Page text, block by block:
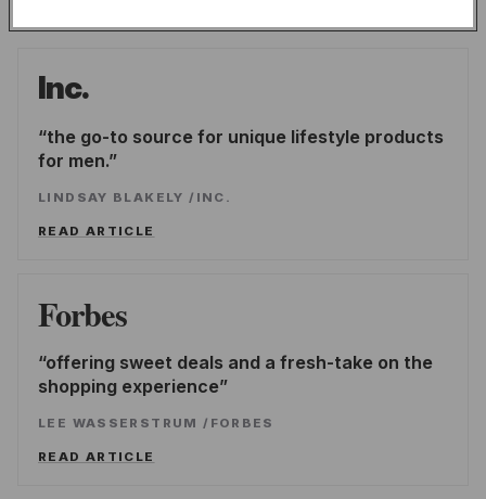
Inc.
the go-to source for unique lifestyle products
for men.
LINDSAY BLAKELY/ INC.
READ ARTICLE
Forbes
offering sweet deals and a fresh-take on the
shopping experience
LEE WASSERSTRUM/ FORBES
READ ARTICLE